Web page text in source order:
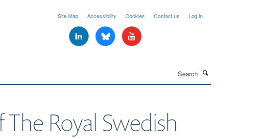
Site Map Accessibility Cookies Contact us Log in
Royal Swedish